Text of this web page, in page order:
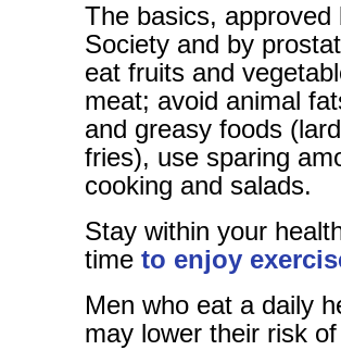
The basics,
Society and by
eat fruits and
meat; avoid animal
and greasy foods
fries), use sparing
cooking and salads.
Stay within your
time to enjoy
Men who eat a daily
may lower their risk